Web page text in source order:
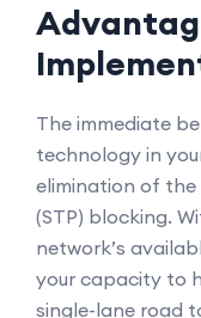
The immediate
technology in
elimination of the
(STP) blocking.
network’s
your capacity to
single-lane road